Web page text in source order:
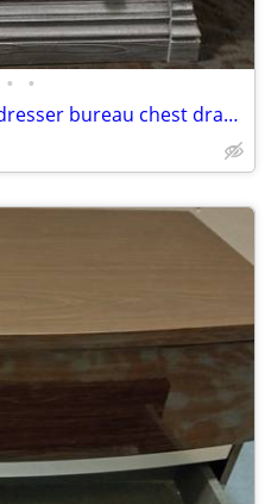
• •
Romina Dakota solid wood dresser bureau chest draws drawer